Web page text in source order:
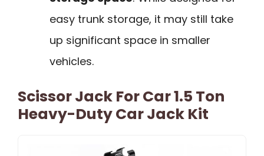
easy trunk storage, it may still take
up significant space in smaller
vehicles.
Scissor Jack For Car 1.5 Ton
Heavy-Duty Car Jack Kit